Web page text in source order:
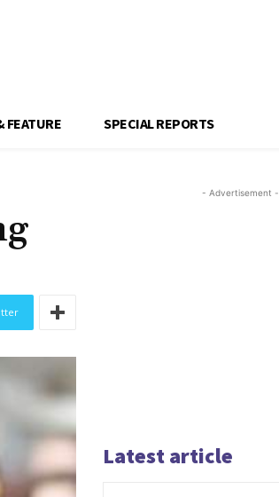
FEATURE SPECIAL REPORTS
- Advertisement -
Latest article